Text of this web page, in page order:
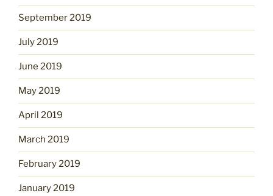
September 2019
July 2019
June 2019
May 2019
April 2019
March 2019
February 2019
January 2019